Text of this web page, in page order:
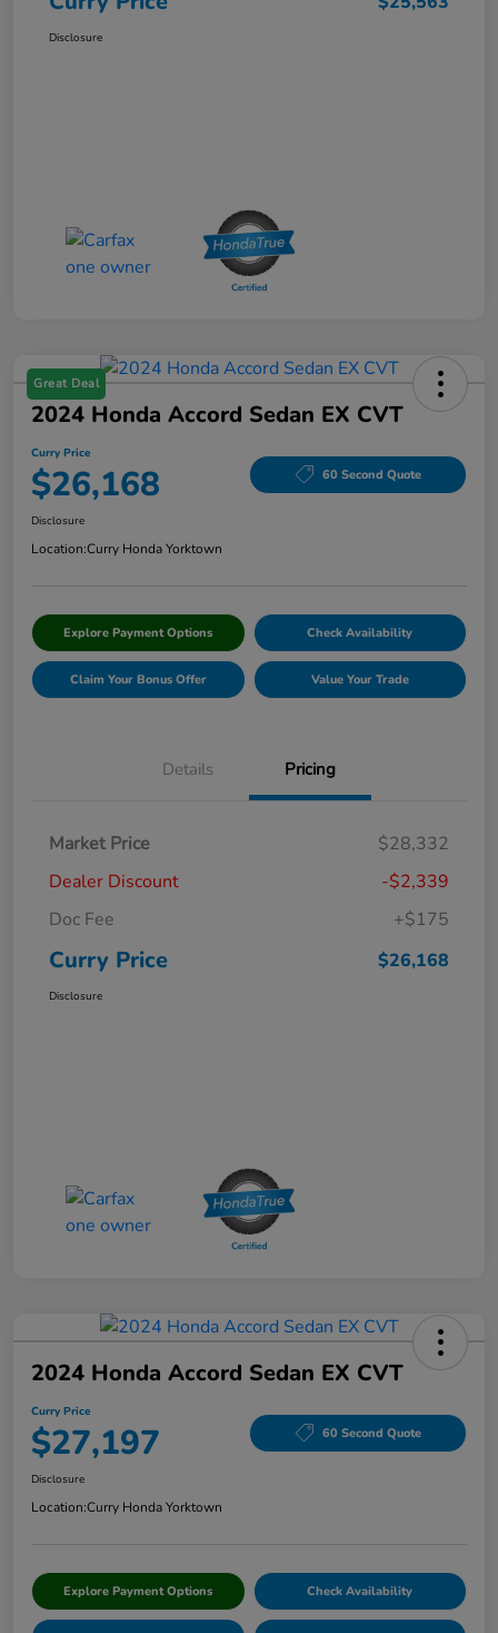
Disclosure
Great Deal
2024 Honda Accord Sedan EX CVT
Curry Price
$26,168 60 Second Quote
Disclosure
Location:Curry Honda Yorktown
Explore Payment Options Check Availability
Claim Your Bonus Offer Value Your Trade
Details Pricing
Market Price
$28,332
Dealer Discount
-$2,339
Doc Fee
+$175
Curry Price $26,168
Disclosure
2024 Honda Accord Sedan EX CVT
Curry Price
$27,197 60 Second Quote
Disclosure
Location:Curry Honda Yorktown
Explore Payment Options Check Availability